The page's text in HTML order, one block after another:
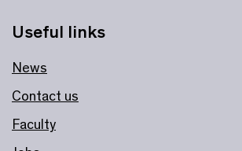
Useful links
News
Contact us
Faculty